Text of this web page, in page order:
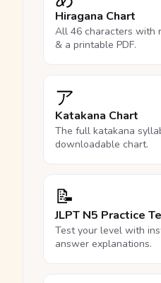
Hiragana Chart
All 46 characters with
& a printable PDF.
ア
Katakana Chart
The full katakana
downloadable chart.
📝
JLPT N5 Practice
Test your level with
answer explanations.